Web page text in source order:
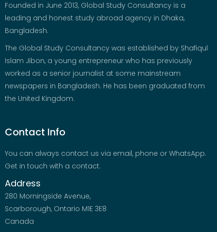
Founded in June 2013, Global Study Consultancy is a
leading and honest study abroad agency in Dhaka,
Bangladesh.
The Global Study Consultancy was established by Shafiqul
Islam Jibon, a young entrepreneur who has previously
worked as a senior journalist at some mainstream
newspapers in Bangladesh. He has been graduated from
the United Kingdom.
Contact Info
You can always contact us via email, phone or WhatsApp.
Get in touch with a contact.
Address
280 Morningside Avenue,
Scarborough, Ontario M1E 3E8
Canada